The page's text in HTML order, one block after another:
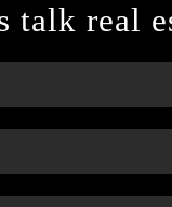
talk real